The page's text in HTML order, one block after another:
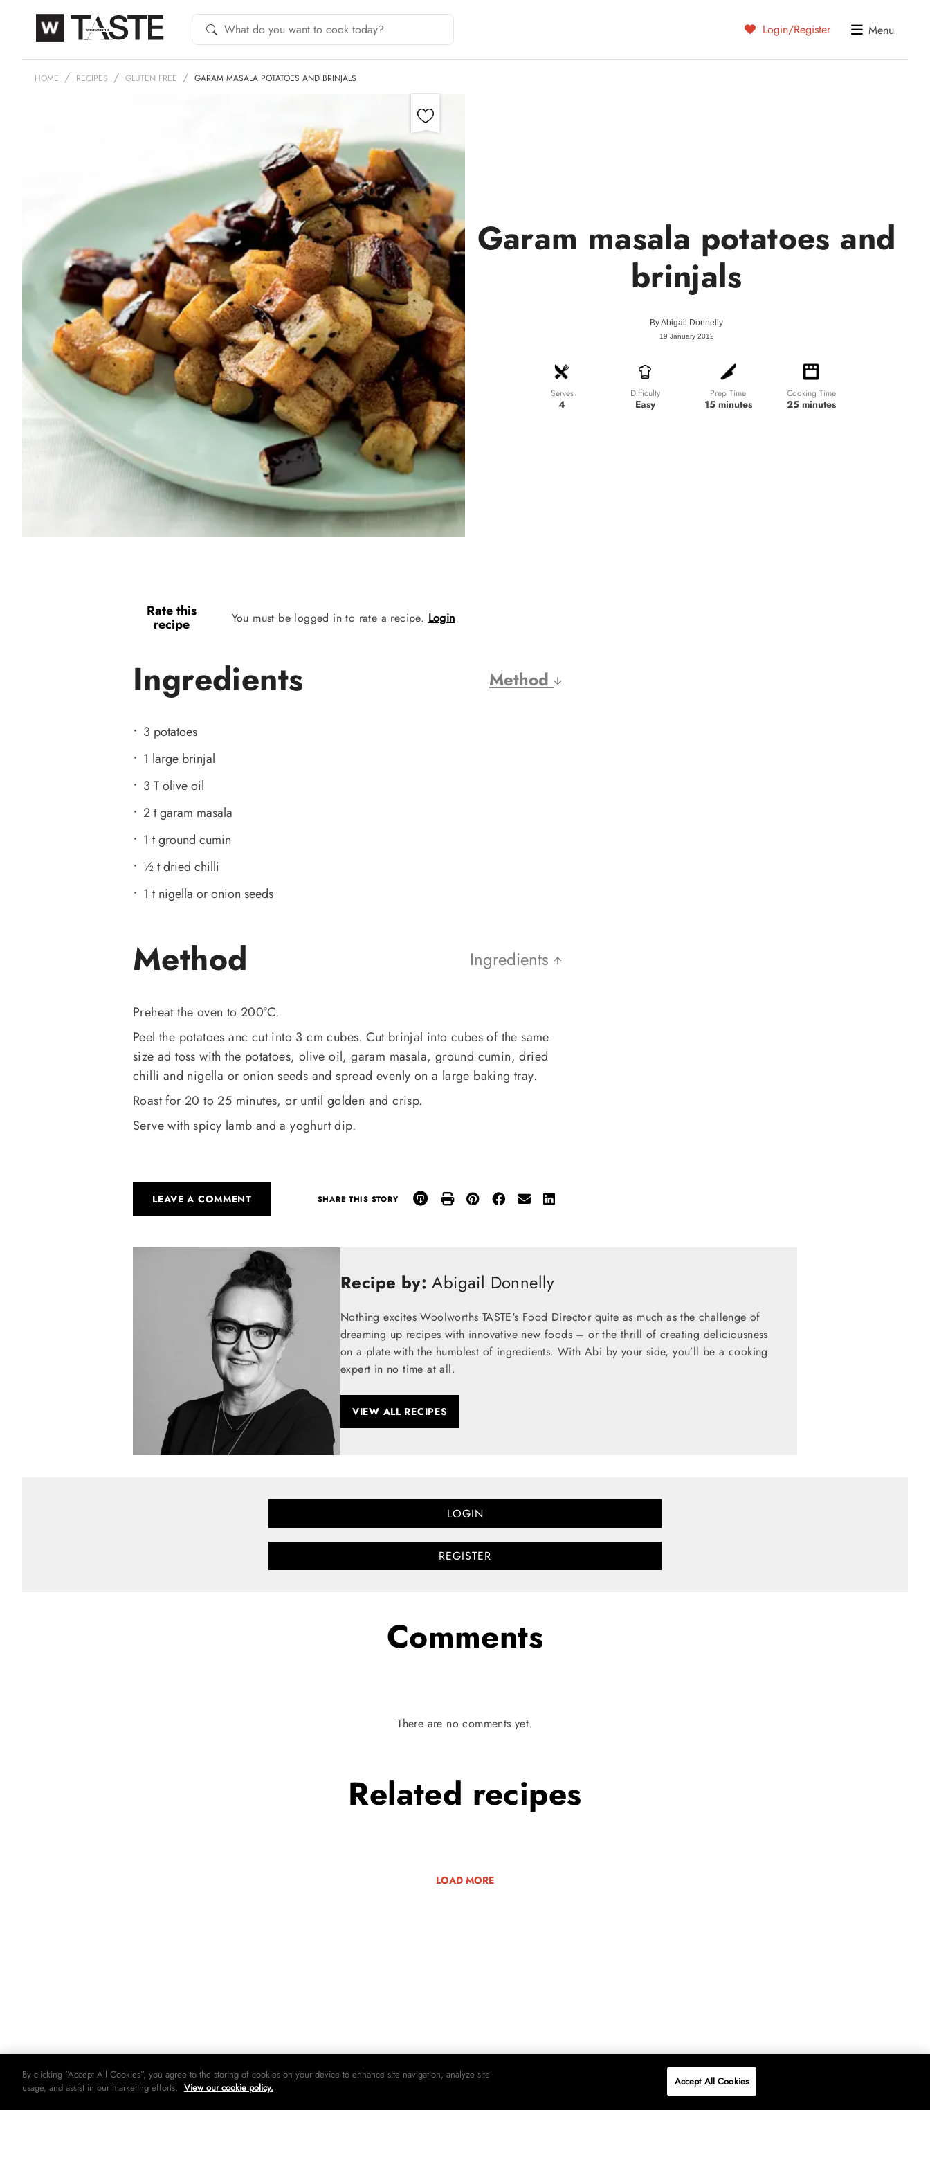
Login/Register Menu
HOME RECIPES GLUTEN FREE GARAM MASALA POTATOES AND BRINJALS
Garam masala potatoes and
brinjals
ByAbigail Donnelly
19 January 2012
Serves
4
Difficulty
Easy
Prep Time
15 minutes
Cooking Time
25 minutes
Rate this
recipe You must be logged in to rate a recipe. Login
Ingredients Method
3 potatoes
1 large brinjal
3 T olive oil
2 t garam masala
1 t ground cumin
½ t dried chilli
1 t nigella or onion seeds
Method Ingredients
Preheat the oven to 200°C.
Peel the potatoes anc cut into 3 cm cubes. Cut brinjal into cubes of the same
size ad toss with the potatoes, olive oil, garam masala, ground cumin, dried
chilli and nigella or onion seeds and spread evenly on a large baking tray.
Roast for 20 to 25 minutes, or until golden and crisp.
Serve with spicy lamb and a yoghurt dip.
LEAVE A COMMENT SHARE THIS STORY
Recipe by: Abigail Donnelly
Nothing excites Woolworths TASTE's Food Director quite as much as the challenge of
dreaming up recipes with innovative new foods – or the thrill of creating deliciousness
on a plate with the humblest of ingredients. With Abi by your side, you’ll be a cooking
expert in no time at all.
VIEW ALL RECIPES
LOGIN
REGISTER
Comments
There are no comments yet.
Related recipes
LOAD MORE
By clicking “Accept All Cookies”, you agree to the storing of cookies on your device to enhance site navigation, analyze site
usage, and assist in our marketing efforts. View our cookie policy. Accept All Cookies